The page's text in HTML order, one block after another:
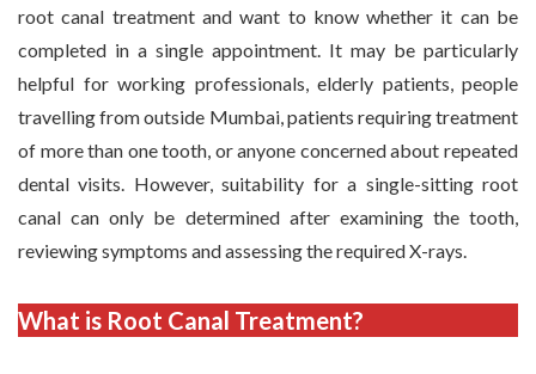
root canal treatment and want to know whether it can be
completed in a single appointment. It may be particularly
helpful for working professionals, elderly patients, people
travelling from outside Mumbai, patients requiring treatment
of more than one tooth, or anyone concerned about repeated
dental visits. However, suitability for a single-sitting root
canal can only be determined after examining the tooth,
reviewing symptoms and assessing the required X-rays.
What is Root Canal Treatment?